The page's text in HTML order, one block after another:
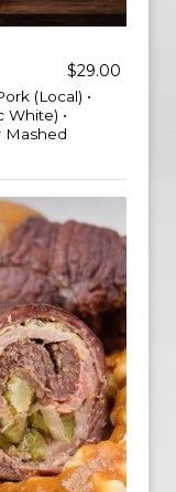
$29.00
(Local) •
White) •
Mashed